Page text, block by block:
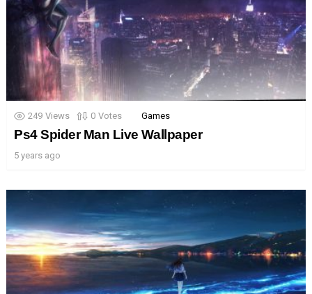
249 Views 0 Votes Games
Ps4 Spider Man Live Wallpaper
5 years ago